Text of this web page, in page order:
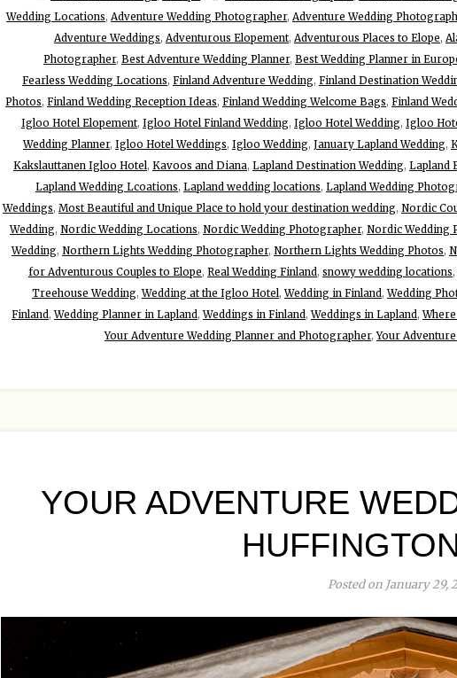
Wedding Locations, Adventure Wedding Photographer, Adventure Wedding
Adventure Weddings, Adventurous Elopement, Adventurous Places to Elope,
Photographer, Best Adventure Wedding Planner, Best Wedding Planner in
Fearless Wedding Locations, Finland Adventure Wedding, Finland Destination
Photos, Finland Wedding Reception Ideas, Finland Wedding Welcome Bags, Finland
Igloo Hotel Elopement, Igloo Hotel Finland Wedding, Igloo Hotel Wedding, Igloo
Wedding Planner, Igloo Hotel Weddings, Igloo Wedding, January Lapland Wedding,
Kakslauttanen Igloo Hotel, Kavoos and Diana, Lapland Destination Wedding, Lapland
Lapland Wedding Lcoations, Lapland wedding locations, Lapland Wedding
Weddings, Most Beautiful and Unique Place to hold your destination wedding, Nordic
Wedding, Nordic Wedding Locations, Nordic Wedding Photographer, Nordic Wedding
Wedding, Northern Lights Wedding Photographer, Northern Lights Wedding Photos,
for Adventurous Couples to Elope, Real Wedding Finland, snowy wedding locations,
Treehouse Wedding,Wedding at the Igloo Hotel,Wedding in Finland,Wedding
Finland,Wedding Planner in Lapland,Weddings in Finland,Weddings in Lapland,
Your Adventure Wedding Planner and Photographer,Your
YOUR ADVENTURE
Posted on January 29,